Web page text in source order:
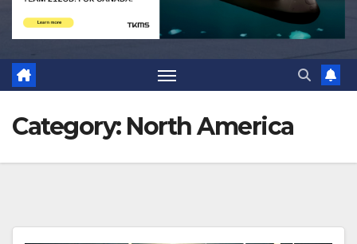
Category: North America